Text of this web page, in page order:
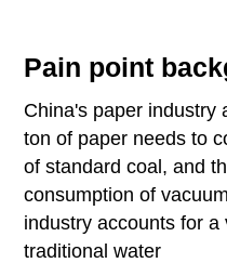
Pain point
China's paper industry
ton of paper needs to
of standard coal, and
consumption of
industry accounts for
traditional water